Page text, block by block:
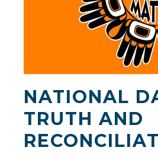
NATIONAL
TRUTH AND